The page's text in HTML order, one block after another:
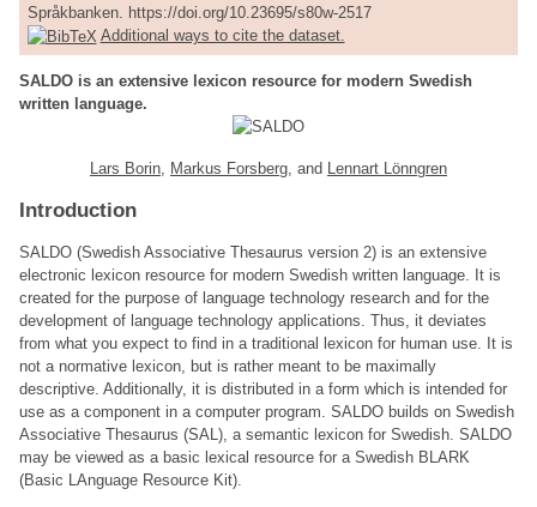
Språkbanken. https://doi.org/10.23695/s80w-2517
Additional ways to cite the dataset.
SALDO is an extensive lexicon resource for modern Swedish
written language.
Lars Borin, Markus Forsberg, and Lennart Lönngren
Introduction
SALDO (Swedish Associative Thesaurus version 2) is an extensive
electronic lexicon resource for modern Swedish written language. It is
created for the purpose of language technology research and for the
development of language technology applications. Thus, it deviates
from what you expect to find in a traditional lexicon for human use. It is
not a normative lexicon, but is rather meant to be maximally
descriptive. Additionally, it is distributed in a form which is intended for
use as a component in a computer program. SALDO builds on Swedish
Associative Thesaurus (SAL), a semantic lexicon for Swedish. SALDO
may be viewed as a basic lexical resource for a Swedish BLARK
(Basic LAnguage Resource Kit).